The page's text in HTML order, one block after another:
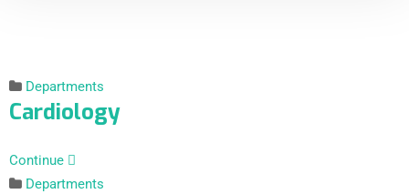
Departments
Cardiology
Continue
Departments